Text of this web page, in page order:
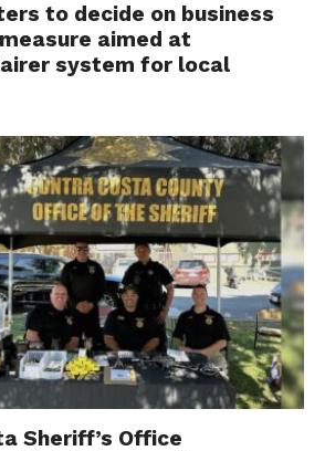
to decide on business
aimed at
system for local
Sheriff’s Office